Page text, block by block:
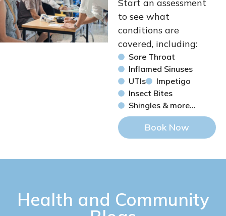
Start an assessment
to see what
conditions are
covered, including:
Sore Throat
Inflamed Sinuses
UTIs
Impetigo
Insect Bites
Shingles & more...
Book Now
Health and Community